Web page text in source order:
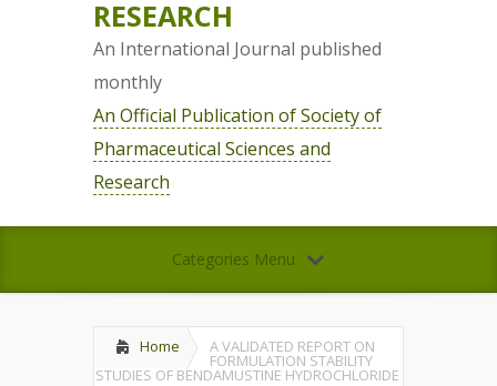
RESEARCH
An International Journal published
monthly
An Official Publication of Society of
Pharmaceutical Sciences and
Research
Categories Menu
Home A VALIDATED REPORT ON
FORMULATION STABILITY
STUDIES OF BENDAMUSTINE HYDROCHLORIDE